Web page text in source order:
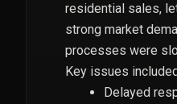
residential sales,
strong market
processes were
Key issues
Delayed